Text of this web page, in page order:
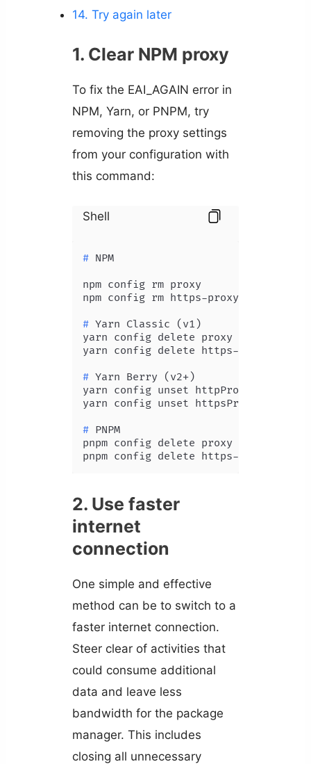
14. Try again later
1. Clear NPM proxy
To fix the EAI_AGAIN error in
NPM, Yarn, or PNPM, try
removing the proxy settings
from your configuration with
this command:
Shell
# NPM
npm config rm proxy
# Yarn Classic (v1)
yarn config delete proxy
# Yarn Berry (v2+)
yarn config unset httpProxy
# PNPM
pnpm config delete proxy
2. Use faster
internet
connection
One simple and effective
method can be to switch to a
faster internet connection.
Steer clear of activities that
could consume additional
data and leave less
bandwidth for the package
manager. This includes
closing all unnecessary